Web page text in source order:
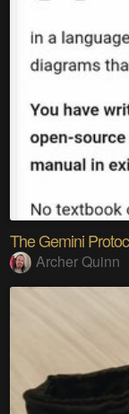
The Gemini
Archer Quinn